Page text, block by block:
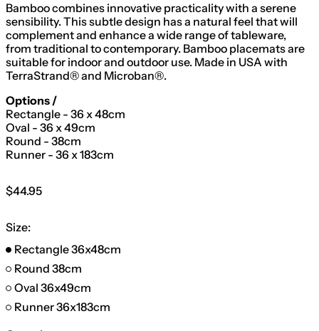
Bamboo combines innovative practicality with a serene
sensibility. This subtle design has a natural feel that will
complement and enhance a wide range of tableware,
from traditional to contemporary. Bamboo placemats are
suitable for indoor and outdoor use. Made in USA with
TerraStrand® and Microban®.
Options /
Rectangle - 36 x 48cm
Oval - 36 x 49cm
Round - 38cm
Runner - 36 x 183cm
Regular
$44.95
Size:
Rectangle 36x48cm
Round 38cm
Oval 36x49cm
Runner 36x183cm